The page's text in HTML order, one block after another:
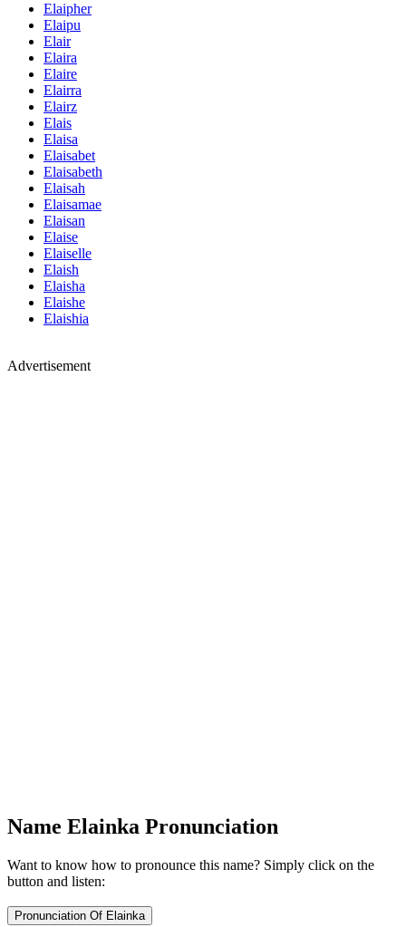
Elaipher
Elaipu
Elair
Elaira
Elaire
Elairra
Elairz
Elais
Elaisa
Elaisabet
Elaisabeth
Elaisah
Elaisamae
Elaisan
Elaise
Elaiselle
Elaish
Elaisha
Elaishe
Elaishia
Advertisement
Name Elainka Pronunciation
Want to know how to pronounce this name? Simply click on the
button and listen: